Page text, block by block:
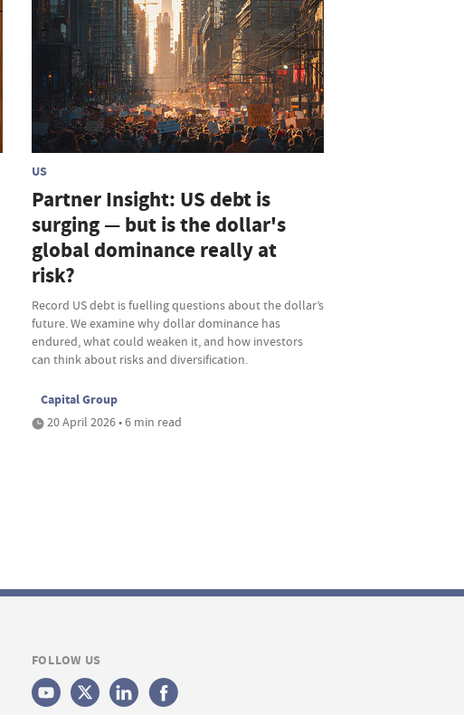
US
Partner Insight: US debt is
surging — but is the dollar's
global dominance really at
risk?
Record US debt is fuelling questions about the dollar’s
future. We examine why dollar dominance has
endured, what could weaken it, and how investors
can think about risks and diversification.
Capital Group
20 April 2026 • 6 min read
FOLLOW US